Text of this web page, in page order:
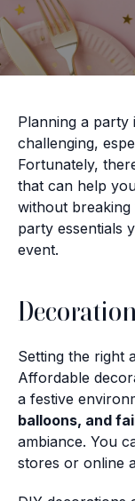
Planning a party
challenging,
Fortunately,
that can help
without
party essentials
event.
Setting the right
Affordable
a festive
balloons, and
ambiance. You
stores or online